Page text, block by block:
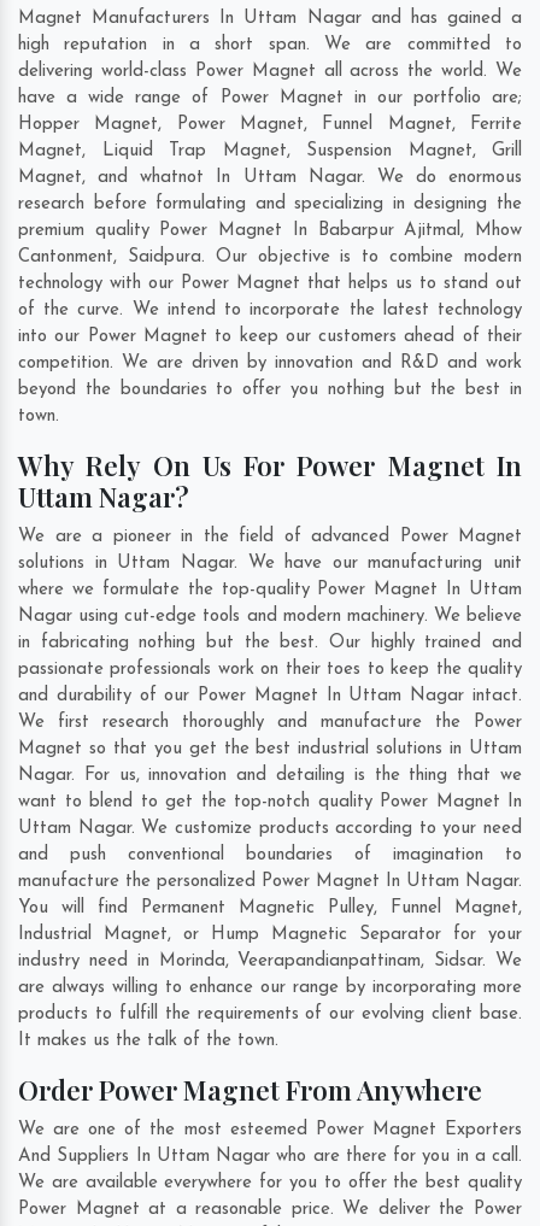
Magnet Manufacturers In Uttam Nagar and has gained a
high reputation in a short span. We are committed to
delivering world-class Power Magnet all across the world. We
have a wide range of Power Magnet in our portfolio are;
Hopper Magnet, Power Magnet, Funnel Magnet, Ferrite
Magnet, Liquid Trap Magnet, Suspension Magnet, Grill
Magnet, and whatnot In Uttam Nagar. We do enormous
research before formulating and specializing in designing the
premium quality Power Magnet In Babarpur Ajitmal, Mhow
Cantonment, Saidpura. Our objective is to combine modern
technology with our Power Magnet that helps us to stand out
of the curve. We intend to incorporate the latest technology
into our Power Magnet to keep our customers ahead of their
competition. We are driven by innovation and R&D and work
beyond the boundaries to offer you nothing but the best in
town.
Why Rely On Us For Power Magnet In
Uttam Nagar?
We are a pioneer in the field of advanced Power Magnet
solutions in Uttam Nagar. We have our manufacturing unit
where we formulate the top-quality Power Magnet In Uttam
Nagar using cut-edge tools and modern machinery. We believe
in fabricating nothing but the best. Our highly trained and
passionate professionals work on their toes to keep the quality
and durability of our Power Magnet In Uttam Nagar intact.
We first research thoroughly and manufacture the Power
Magnet so that you get the best industrial solutions in Uttam
Nagar. For us, innovation and detailing is the thing that we
want to blend to get the top-notch quality Power Magnet In
Uttam Nagar. We customize products according to your need
and push conventional boundaries of imagination to
manufacture the personalized Power Magnet In Uttam Nagar.
You will find Permanent Magnetic Pulley, Funnel Magnet,
Industrial Magnet, or Hump Magnetic Separator for your
industry need in Morinda, Veerapandianpattinam, Sidsar. We
are always willing to enhance our range by incorporating more
products to fulfill the requirements of our evolving client base.
It makes us the talk of the town.
Order Power Magnet From Anywhere
We are one of the most esteemed Power Magnet Exporters
And Suppliers In Uttam Nagar who are there for you in a call.
We are available everywhere for you to offer the best quality
Power Magnet at a reasonable price. We deliver the Power